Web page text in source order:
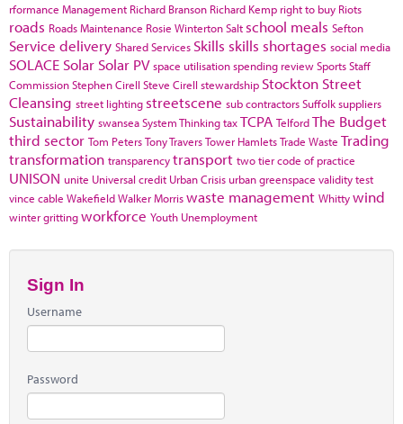
rformance Management Richard Branson Richard Kemp right to buy Riots
roads Roads Maintenance Rosie WintertonSalt school meals Sefton
Service delivery Shared Services Skills skills shortages social media
SOLACE Solar Solar PV space utilisationspending reviewSportsStaff
CommissionStephen Cirell Steve Cirell stewardship Stockton Street
Cleansing street lighting streetscene sub contractorsSuffolksuppliers
Sustainability swanseaSystem ThinkingtaxTCPA TelfordThe Budget
third sector Tom PetersTony TraversTower HamletsTrade Waste Trading
transformation transparencytransport two tier code of practice
UNISON unite Universal credit Urban Crisis urban greenspace validity test
vince cable WakefieldWalker Morriswaste management Whittywind
winter grittingworkforce Youth Unemployment
Sign In
Username
Password